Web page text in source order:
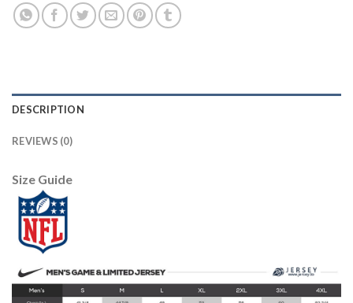
DESCRIPTION
REVIEWS (0)
Size Guide